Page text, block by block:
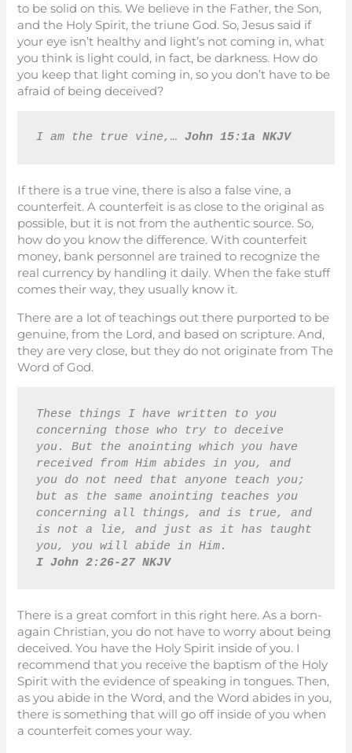
to be solid on this. We believe in the Father, the Son,
and the Holy Spirit, the triune God. So, Jesus said if
your eye isn’t healthy and light’s not coming in, what
you think is light could, in fact, be darkness. How do
you keep that light coming in, so you don’t have to be
afraid of being deceived?
I am the true vine,… John 15:1a NKJV
If there is a true vine, there is also a false vine, a
counterfeit. A counterfeit is as close to the original as
possible, but it is not from the authentic source. So,
how do you know the difference. With counterfeit
money, bank personnel are trained to recognize the
real currency by handling it daily. When the fake stuff
comes their way, they usually know it.
There are a lot of teachings out there purported to be
genuine, from the Lord, and based on scripture. And,
they are very close, but they do not originate from The
Word of God.
These things I have written to you
concerning those who try to deceive
you. But the anointing which you have
received from Him abides in you, and
you do not need that anyone teach you;
but as the same anointing teaches you
concerning all things, and is true, and
is not a lie, and just as it has taught
you, you will abide in Him.
I John 2:26-27 NKJV
There is a great comfort in this right here. As a born-
again Christian, you do not have to worry about being
deceived. You have the Holy Spirit inside of you. I
recommend that you receive the baptism of the Holy
Spirit with the evidence of speaking in tongues. Then,
as you abide in the Word, and the Word abides in you,
there is something that will go off inside of you when
a counterfeit comes your way.